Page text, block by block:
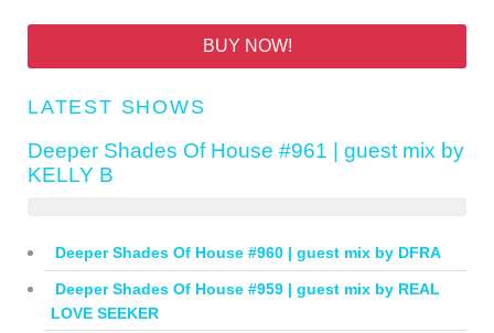
BUY NOW!
LATEST SHOWS
Deeper Shades Of House #961 | guest mix by
KELLY B
Deeper Shades Of House #960 | guest mix by DFRA
Deeper Shades Of House #959 | guest mix by REAL
LOVE SEEKER